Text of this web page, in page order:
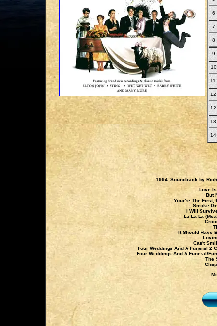
6
7
8
9
10
11
12
12
13
14
1994: Soundtrack by
Love
But
Your're The First,
Smoke
I Will
La La La
It Should Have
Can't
Four Weddings And A Funeral 2
Four Weddings And A Funeral/
The